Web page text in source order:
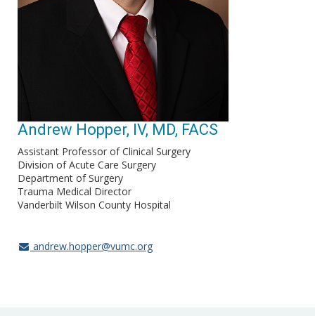
Andrew Hopper, IV, MD, FACS
Assistant Professor of Clinical Surgery
Division of Acute Care Surgery
Department of Surgery
Trauma Medical Director
Vanderbilt Wilson County Hospital
andrew.hopper@vumc.org